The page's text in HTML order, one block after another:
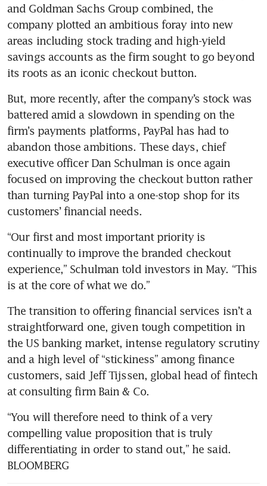
and Goldman Sachs Group combined, the
company plotted an ambitious foray into new
areas including stock trading and high-yield
savings accounts as the firm sought to go beyond
its roots as an iconic checkout button.
But, more recently, after the company’s stock was
battered amid a slowdown in spending on the
firm’s payments platforms, PayPal has had to
abandon those ambitions. These days, chief
executive officer Dan Schulman is once again
focused on improving the checkout button rather
than turning PayPal into a one-stop shop for its
“Our first and most important priority is
continually to improve the branded checkout
experience,” Schulman told investors in May. “This
The transition to offering financial services isn’t a
straightforward one, given tough competition in
the US banking market, intense regulatory scrutiny
and a high level of “stickiness” among finance
customers, said Jeff Tijssen, global head of fintech
at consulting firm Bain & Co.
“You will therefore need to think of a very
compelling value proposition that is truly
differentiating in order to stand out,” he said.
BLOOMBERG